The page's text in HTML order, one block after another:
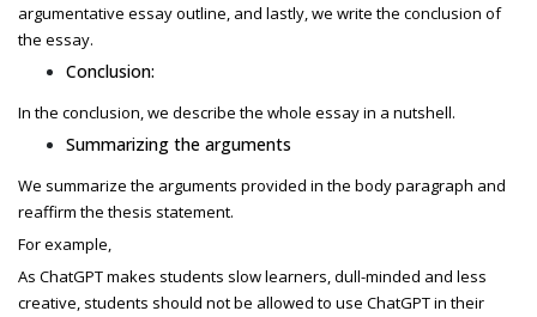
argumentative essay outline, and lastly, we write the conclusion of
the essay.
Conclusion:
In the conclusion, we describe the whole essay in a nutshell.
Summarizing the arguments
We summarize the arguments provided in the body paragraph and
reaffirm the thesis statement.
For example,
As ChatGPT makes students slow learners, dull-minded and less
creative, students should not be allowed to use ChatGPT in their